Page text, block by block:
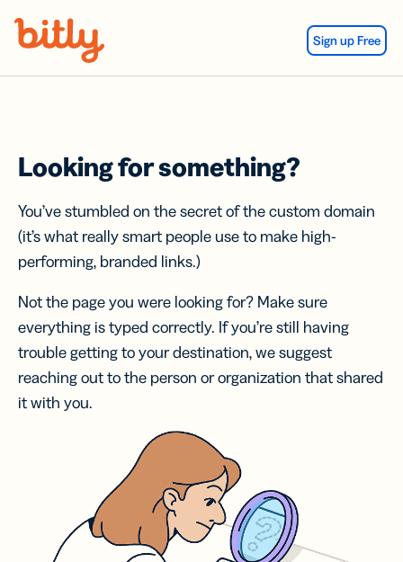
Sign up Free
Looking for something?
You’ve stumbled on the secret of the custom domain
(it’s what really smart people use to make high-
performing, branded links.)
Not the page you were looking for? Make sure
everything is typed correctly. If you’re still having
trouble getting to your destination, we suggest
reaching out to the person or organization that shared
it with you.